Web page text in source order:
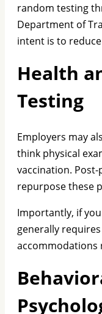
random testing
Department of
intent is to
Health
Testing
Employers may
think physical
vaccination.
repurpose these
Importantly, if
generally
accommodations